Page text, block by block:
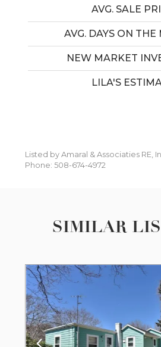
AVG. SALE
AVG. DAYS ON THE
NEW MARKET
LILA'S
Listed by Amaral & Associaties RE,
Phone: 508-674-4972
SIMILAR